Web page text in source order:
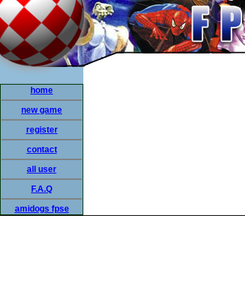
home
new game
register
contact
all user
F.A.Q
amidogs fpse